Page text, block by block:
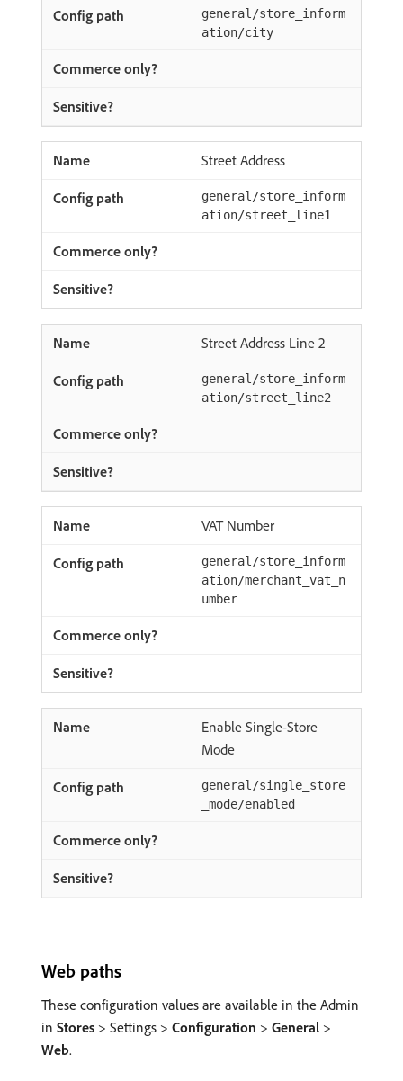
general/store_inform
ation/city
Street Address
general/store_inform
ation/street_line1
Street Address Line 2
general/store_inform
ation/street_line2
VAT Number
general/store_inform
ation/merchant_vat_n
umber
Enable Single-Store
Mode
general/single_store
_mode/enabled
Web paths
These configuration values are available in the Admin
in Stores > Settings > Configuration > General >
Web.